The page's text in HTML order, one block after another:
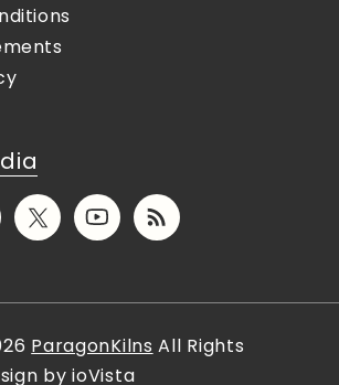
X
YouTubeTranslation
ParagonKilns All Rights
by ioVista